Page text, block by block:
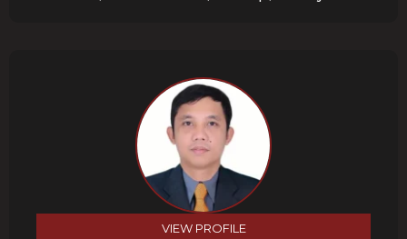
VIEW PROFILE